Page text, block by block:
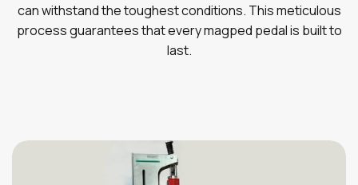
can withstand the toughest conditions. This meticulous
process guarantees that every magped pedal is built to
last.